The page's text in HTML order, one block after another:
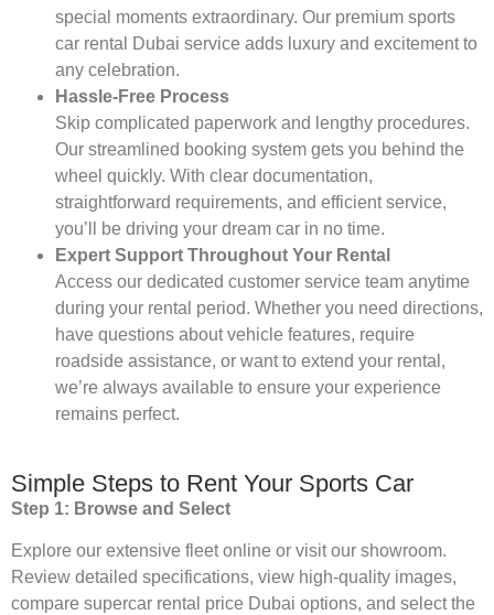
special moments extraordinary. Our premium sports
car rental Dubai service adds luxury and excitement to
any celebration.
Hassle-Free Process
Skip complicated paperwork and lengthy procedures.
Our streamlined booking system gets you behind the
wheel quickly. With clear documentation,
straightforward requirements, and efficient service,
you’ll be driving your dream car in no time.
Expert Support Throughout Your Rental
Access our dedicated customer service team anytime
during your rental period. Whether you need directions,
have questions about vehicle features, require
roadside assistance, or want to extend your rental,
we’re always available to ensure your experience
remains perfect.
Simple Steps to Rent Your Sports Car
Step 1: Browse and Select
Explore our extensive fleet online or visit our showroom.
Review detailed specifications, view high-quality images,
compare supercar rental price Dubai options, and select the